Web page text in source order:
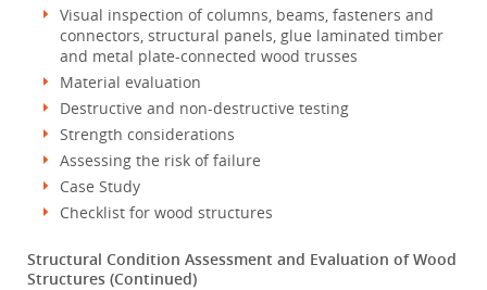
Visual inspection of columns, beams, fasteners and
connectors, structural panels, glue laminated timber
and metal plate-connected wood trusses
Material evaluation
Destructive and non-destructive testing
Strength considerations
Assessing the risk of failure
Case Study
Checklist for wood structures
Structural Condition Assessment and Evaluation of Wood
Structures (Continued)